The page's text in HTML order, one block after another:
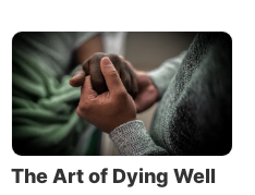
The Art of Dying Well